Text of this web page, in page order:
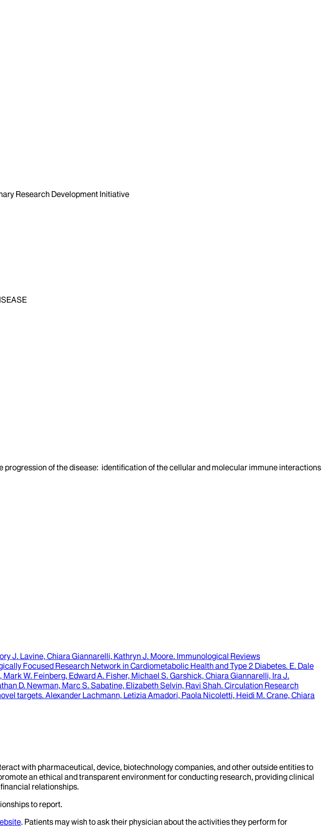
Research Development Initiative
of the disease: identification of the cellular and molecular immune interactions
J. Lavine, Chiara Giannarelli, Kathryn J. Moore. Immunological Reviews
Focused Research Network in Cardiometabolic Health and Type 2 Diabetes. E. Dale
W. Feinberg, Edward A. Fisher, Michael S. Garshick, Chiara Giannarelli, Ira J.
D. Newman, Marc S. Sabatine, Elizabeth Selvin, Ravi Shah. Circulation Research
targets. Alexander Lachmann, Letizia Amadori, Paola Nicoletti, Heidi M. Crane, Chiara
with pharmaceutical, device, biotechnology companies, and other outside entities to
an ethical and transparent environment for conducting research, providing clinical
relationships.
to report.
. Patients may wish to ask their physician about the activities they perform for